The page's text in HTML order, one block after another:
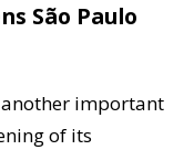
São Paulo
another important
of its